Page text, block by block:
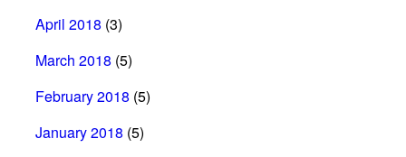
April 2018 (3)
March 2018 (5)
February 2018 (5)
January 2018 (5)